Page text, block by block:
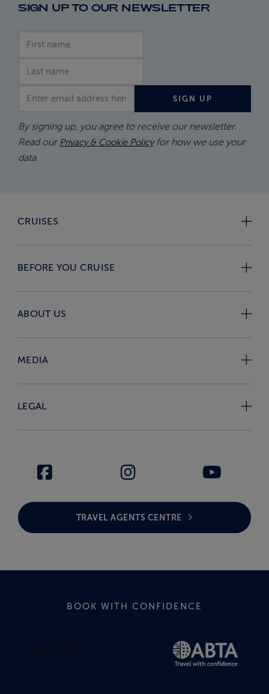
SIGN UP TO OUR NEWSLETTER
SIGN UP
By signing up, you agree to receive our newsletter.
Read our Privacy & Cookie Policyfor how we use your
data.
CRUISES
BEFORE YOU CRUISE
ABOUT US
MEDIA
LEGAL
TRAVEL AGENTS CENTRE
BOOK WITH CONFIDENCE